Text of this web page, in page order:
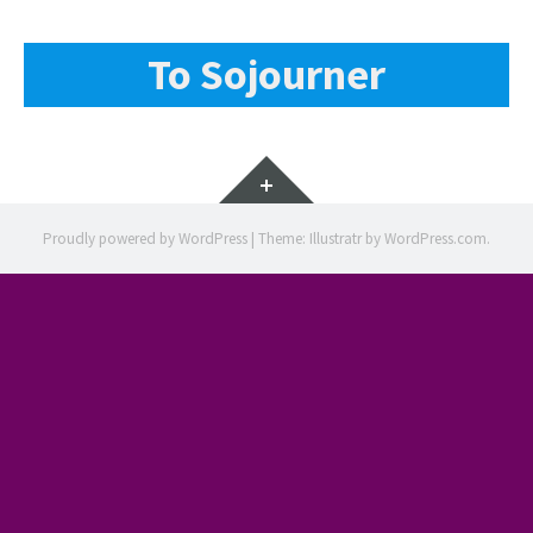
To Sojourner
Widgets
Proudly powered by WordPress | Theme: Illustratr byWordPress.com.